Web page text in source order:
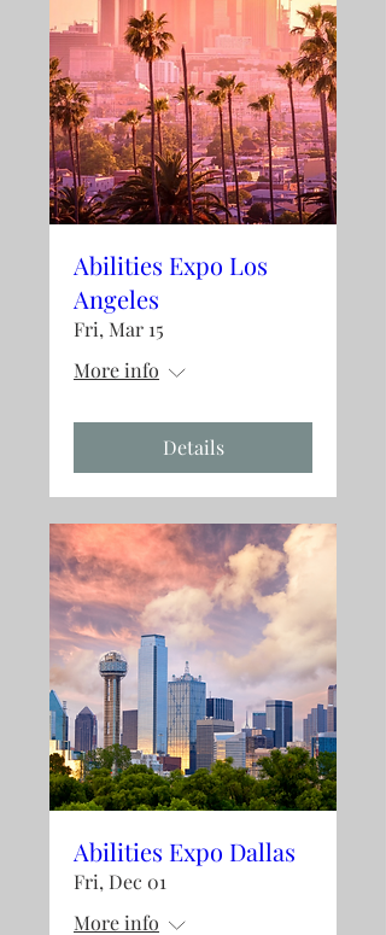
Abilities Expo Los
Angeles
Fri, Mar 15
More info
Details
Abilities Expo Dallas
Fri, Dec 01
More info